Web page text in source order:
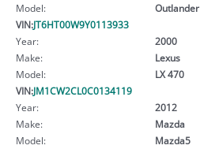
Model:
Outlander
VIN:JT6HT00W9Y0113933
Year:
2000
Make:
Lexus
Model:
LX 470
VIN:JM1CW2CL0C0134119
Year:
2012
Make:
Mazda
Model:
Mazda5